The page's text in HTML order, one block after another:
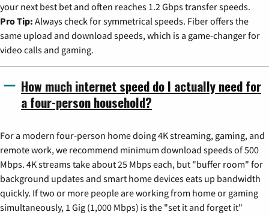
your next best bet and often reaches 1.2 Gbps transfer speeds.
Pro Tip: Always check for symmetrical speeds. Fiber offers the
same upload and download speeds, which is a game-changer for
video calls and gaming.
How much internet speed do I actually need for
a four-person household?
For a modern four-person home doing 4K streaming, gaming, and
remote work, we recommend minimum download speeds of 500
Mbps. 4K streams take about 25 Mbps each, but "buffer room" for
background updates and smart home devices eats up bandwidth
quickly. If two or more people are working from home or gaming
simultaneously, 1 Gig (1,000 Mbps) is the "set it and forget it"